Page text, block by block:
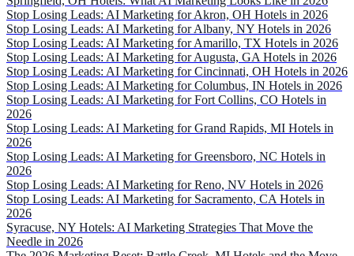
Stop Losing Leads: AI Marketing for Akron, OH Hotels in 2026
Stop Losing Leads: AI Marketing for Albany, NY Hotels in 2026
Stop Losing Leads: AI Marketing for Amarillo, TX Hotels in 2026
Stop Losing Leads: AI Marketing for Augusta, GA Hotels in 2026
Stop Losing Leads: AI Marketing for Cincinnati, OH Hotels in 2026
Stop Losing Leads: AI Marketing for Columbus, IN Hotels in 2026
Stop Losing Leads: AI Marketing for Fort Collins, CO Hotels in
2026
Stop Losing Leads: AI Marketing for Grand Rapids, MI Hotels in
2026
Stop Losing Leads: AI Marketing for Greensboro, NC Hotels in
2026
Stop Losing Leads: AI Marketing for Reno, NV Hotels in 2026
Stop Losing Leads: AI Marketing for Sacramento, CA Hotels in
2026
Syracuse, NY Hotels: AI Marketing Strategies That Move the
Needle in 2026